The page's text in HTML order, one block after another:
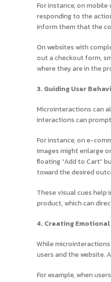
For instance, on
responding to the
inform them that the
On websites with
out a checkout form,
where they are in the
3. Guiding User
Microinteractions can
interactions can
For instance, on e-
images might enlarge
floating “Add to Cart”
toward the desired
These visual cues
product, which can
4. Creating
While
users and the website.
For example, when